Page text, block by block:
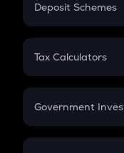
PPF
Gratuity
Retirement
Deposit Schemes
FD
Tax Calculators
GST
Government
Sukanya